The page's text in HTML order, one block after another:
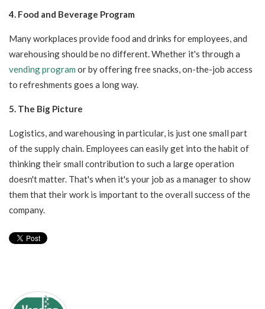
4. Food and Beverage Program
Many workplaces provide food and drinks for employees, and
warehousing should be no different. Whether it's through a
vending program or by offering free snacks, on-the-job access
to refreshments goes a long way.
5. The Big Picture
Logistics, and warehousing in particular, is just one small part
of the supply chain. Employees can easily get into the habit of
thinking their small contribution to such a large operation
doesn't matter. That's when it's your job as a manager to show
them that their work is important to the overall success of the
company.